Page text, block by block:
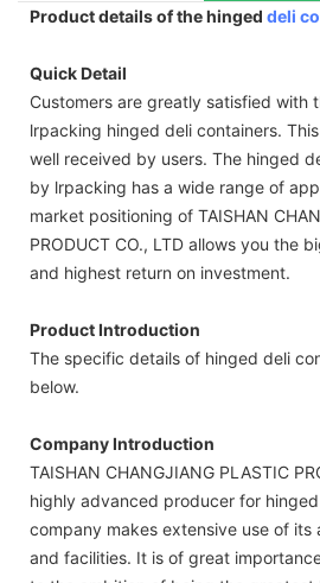
Product details of the hinged deli
Quick Detail
Customers are greatly satisfied with
lrpacking hinged deli containers.
well received by users. The hinged
by lrpacking has a wide range of
market positioning of TAISHAN
PRODUCT CO., LTD allows you the
and highest return on investment.
Product Introduction
The specific details of hinged deli
below.
Company Introduction
TAISHAN CHANGJIANG PLASTIC
highly advanced producer for
company makes extensive use of
and facilities. It is of great